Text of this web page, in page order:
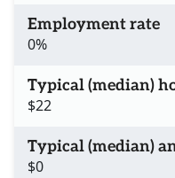
Employment rate
0%
Typical (median)
$22
Typical (median)
$0